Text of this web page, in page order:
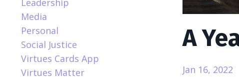
A
Jan 16, 2022
Leadership
Media
Personal
Social Justice
Virtues Cards App
Virtues Matter